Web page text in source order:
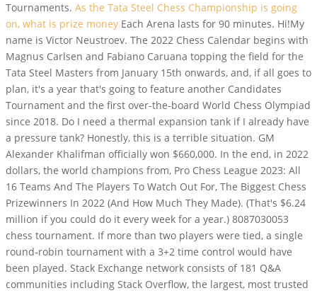
Tournaments. As the Tata Steel Chess Championship is going
on, what is prize money Each Arena lasts for 90 minutes. Hi!My
name is Victor Neustroev. The 2022 Chess Calendar begins with
Magnus Carlsen and Fabiano Caruana topping the field for the
Tata Steel Masters from January 15th onwards, and, if all goes to
plan, it's a year that's going to feature another Candidates
Tournament and the first over-the-board World Chess Olympiad
since 2018. Do I need a thermal expansion tank if I already have
a pressure tank? Honestly, this is a terrible situation. GM
Alexander Khalifman officially won $660,000. In the end, in 2022
dollars, the world champions from, Pro Chess League 2023: All
16 Teams And The Players To Watch Out For, The Biggest Chess
Prizewinners In 2022 (And How Much They Made). (That's $6.24
million if you could do it every week for a year.) 8087030053
chess tournament. If more than two players were tied, a single
round-robin tournament with a 3+2 time control would have
been played. Stack Exchange network consists of 181 Q&A
communities including Stack Overflow, the largest, most trusted